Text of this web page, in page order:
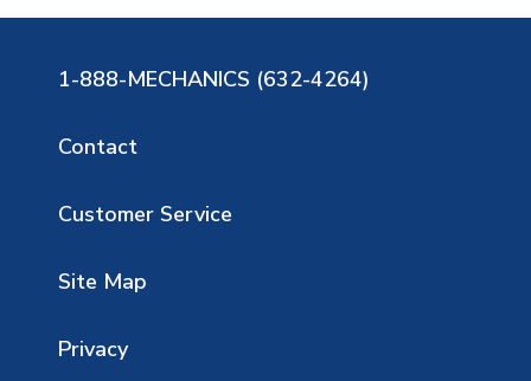
1-888-MECHANICS (632-4264)
Contact
Customer Service
Site Map
Privacy